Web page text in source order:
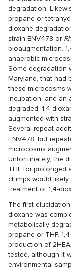
degradation.
propane or
dioxane
strain ENV478 or
bioaugmentation.
anaerobic
Some degradation
Maryland, that had
these microcosms
incubation, and an
degraded. 1,4-
augmented with
Several repeat
ENV478, but
microcosms
Unfortunately, the
THF for prolonged
clumps would
treatment of 1,4-
The first
dioxane was
metabolically
propane or THF.
production of
tested, although it
environmental